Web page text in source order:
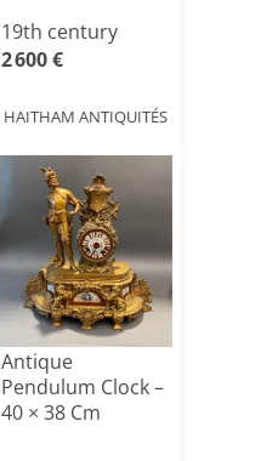
19th century
2 600 €
HAITHAM ANTIQUITÉS
Antique
Pendulum Clock –
40 × 38 Cm